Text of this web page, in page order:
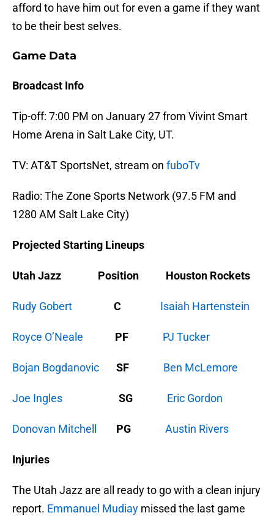
afford to have him out for even a game if they want
to be their best selves.
Game Data
Broadcast Info
Tip-off: 7:00 PM on January 27 from Vivint Smart
Home Arena in Salt Lake City, UT.
TV: AT&T SportsNet, stream on fuboTv
Radio: The Zone Sports Network (97.5 FM and
1280 AM Salt Lake City)
Projected Starting Lineups
Utah Jazz Position Houston Rockets
Rudy Gobert C Isaiah Hartenstein
Royce O’Neale PF PJ Tucker
Bojan Bogdanovic SF Ben McLemore
Joe Ingles SG Eric Gordon
Donovan Mitchell PG Austin Rivers
Injuries
The Utah Jazz are all ready to go with a clean injury
report. Emmanuel Mudiay missed the last game